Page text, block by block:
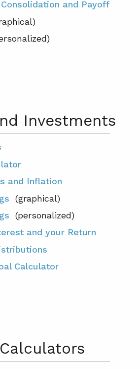
and Payoff
Investments
and Inflation
(graphical)
(personalized)
and your Return
Calculator